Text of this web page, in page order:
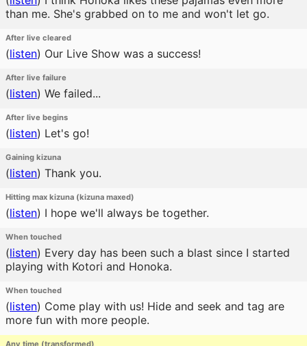
than me. She's grabbed on to me and won't let go.
After live cleared
(listen) Our Live Show was a success!
After live failure
(listen) We failed...
After live begins
(listen) Let's go!
Gaining kizuna
(listen) Thank you.
Hitting max kizuna (kizuna maxed)
(listen) I hope we'll always be together.
When touched
(listen) Every day has been such a blast since I started
playing with Kotori and Honoka.
When touched
(listen) Come play with us! Hide and seek and tag are
more fun with more people.
Any time (transformed)